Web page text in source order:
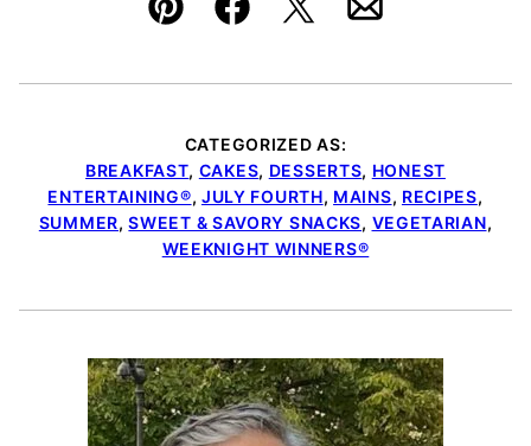
Pin FacebookTweetEmail
CATEGORIZED AS:
BREAKFAST, CAKES, DESSERTS, HONEST
ENTERTAINING®, JULY FOURTH, MAINS, RECIPES,
SUMMER,SWEET & SAVORY SNACKS, VEGETARIAN,
WEEKNIGHT WINNERS®